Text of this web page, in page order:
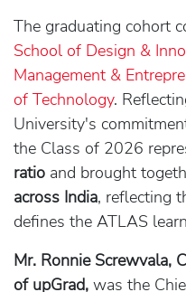
The graduating cohort
School of Design &
Management &
of Technology.
University's
the Class of 2026
ratio and brought
across India, reflecting
defines the ATLAS
Mr. Ronnie Screwvala,
of upGrad, was the